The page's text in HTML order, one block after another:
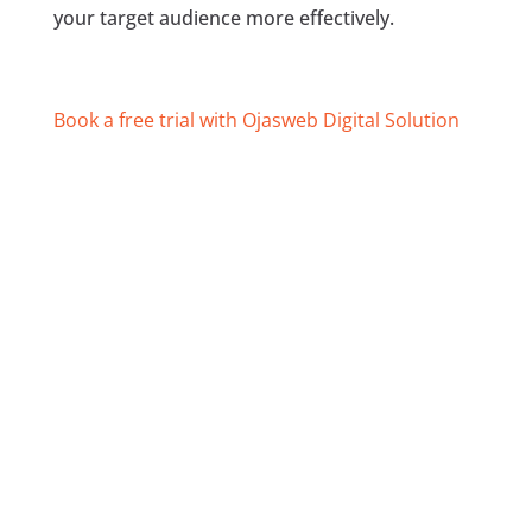
your target audience more effectively.
Book a free trial with Ojasweb Digital Solution